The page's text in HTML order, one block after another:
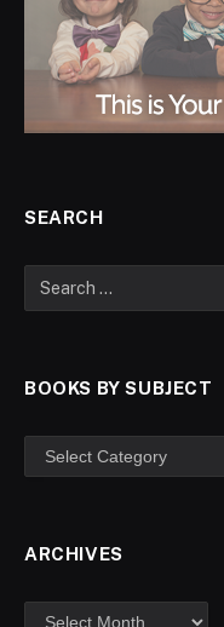
SEARCH
BOOKS BY SUBJECT
ARCHIVES